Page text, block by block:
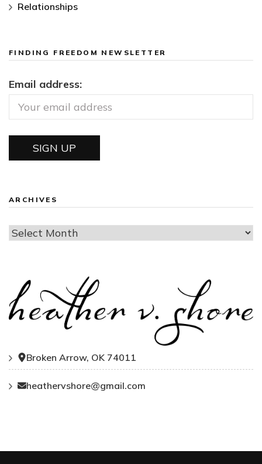
Relationships
FINDING FREEDOM NEWSLETTER
Email address:
ARCHIVES
Archives
Broken Arrow, OK 74011
heathervshore@gmail.com